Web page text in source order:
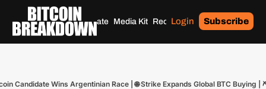
Home Archives Donate Media Kit Recommendations Tags
Login Subscribe
Candidate Wins Argentinian Race | 🌐 Strike Expands Global BTC Buying |